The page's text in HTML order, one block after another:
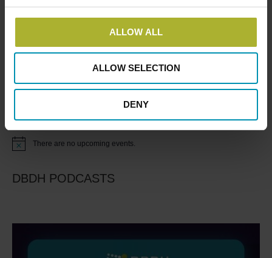
ALLOW ALL
ALLOW SELECTION
DENY
SØG
HOT COOL SIGN UP FOR FREE!
Notice There are no upcoming events.
DBDH PODCASTS